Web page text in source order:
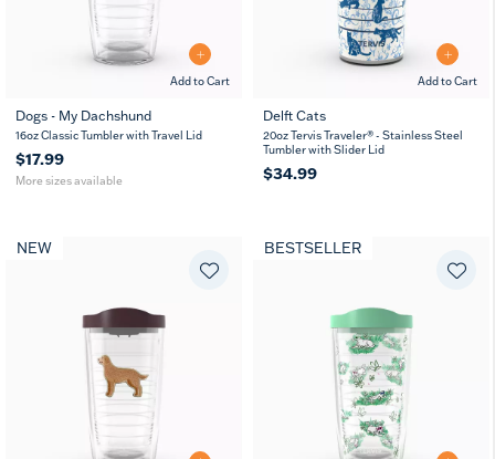
Add to Cart
16 24
Dogs - My Dachshund
16oz Classic Tumbler with Travel Lid
$17.99
More sizes available
Add to Cart
Delft Cats
20oz Tervis Traveler® - Stainless Steel
Tumbler with Slider Lid
$34.99
NEW BESTSELLER